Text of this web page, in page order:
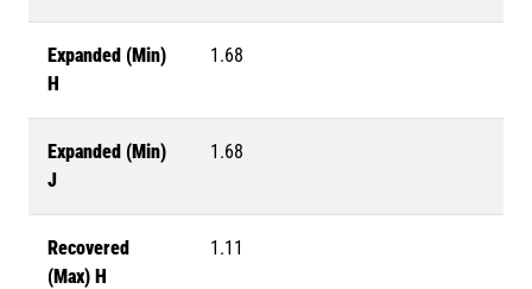
Expanded (Min)
H
1.68
Expanded (Min)
J
1.68
Recovered
(Max) H
1.11